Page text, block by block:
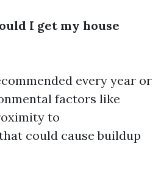
I get my house
every year or
factors like
to
could cause buildup